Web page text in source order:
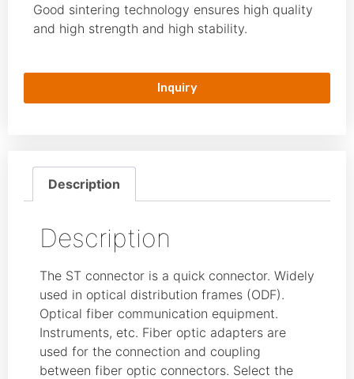
Good sintering technology ensures high quality
and high strength and high stability.
Inquiry
Description
Description
The ST connector is a quick connector. Widely
used in optical distribution frames (ODF).
Optical fiber communication equipment.
Instruments, etc. Fiber optic adapters are
used for the connection and coupling
between fiber optic connectors. Select the